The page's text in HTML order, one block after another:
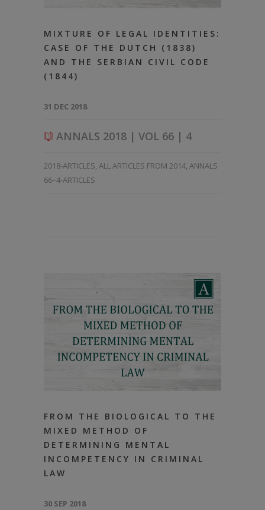
MIXTURE OF LEGAL IDENTITIES:
CASE OF THE DUTCH (1838)
AND THE SERBIAN CIVIL CODE
(1844)
31 DEC 2018
ANNALS 2018 | VOL 66 | 4
2018-ARTICLES, ALL ARTICLES FROM 2014, ANNALS
66–4-ARTICLES
FROM THE BIOLOGICAL TO THE
MIXED METHOD OF
DETERMINING MENTAL
INCOMPETENCY IN CRIMINAL
LAW
30 SEP 2018